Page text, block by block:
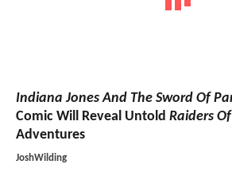
Indiana Jones And The Sword Of
Comic Will Reveal Untold Raiders
Adventures
JoshWilding